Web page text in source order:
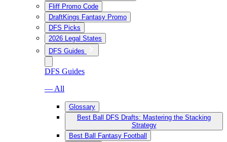
Fliff Promo Code
DraftKings Fantasy Promo
DFS Picks
2026 Legal States
DFS Guides
DFS Guides
— All
Glossary
Best Ball DFS Drafts: Mastering the Stacking
Strategy
Best Ball Fantasy Football